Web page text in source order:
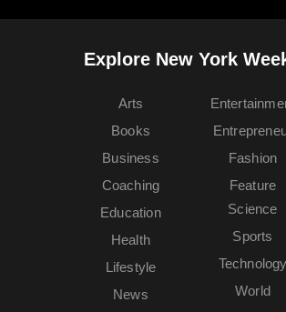
Explore New York
Arts
Books
Business
Coaching
Education
Fashion
Feature
Health
Lifestyle
News
Science
Sports
Technology
World